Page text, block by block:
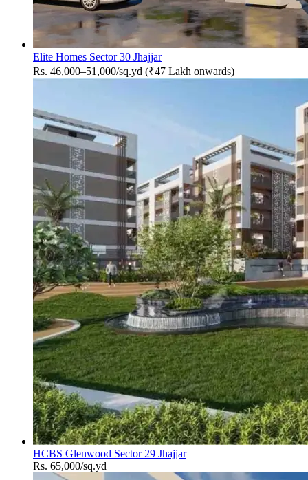
Elite Homes Sector 30 Jhajjar
Rs. 46,000–51,000/sq.yd (₹47 Lakh onwards)
HCBS Glenwood Sector 29 Jhajjar
Rs. 65,000/sq.yd